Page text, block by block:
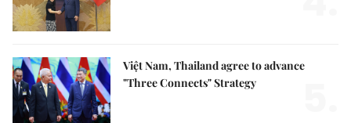
Việt Nam, Thailand agree to advance
"Three Connects" Strategy